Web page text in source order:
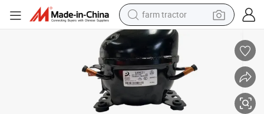
farm tractor
human hair wig
basketball shoe
electric motorcycle